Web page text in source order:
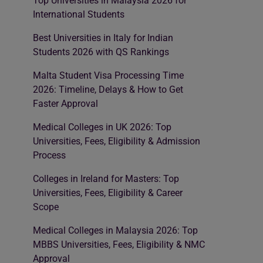
International Students
Best Universities in Italy for Indian
Students 2026 with QS Rankings
Malta Student Visa Processing Time
2026: Timeline, Delays & How to Get
Faster Approval
Medical Colleges in UK 2026: Top
Universities, Fees, Eligibility & Admission
Process
Colleges in Ireland for Masters: Top
Universities, Fees, Eligibility & Career
Scope
Medical Colleges in Malaysia 2026: Top
MBBS Universities, Fees, Eligibility & NMC
Approval